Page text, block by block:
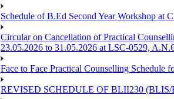
Schedule of B.Ed Second Year Workshop at
Circular on Cancellation of Practical
23.05.2026 to 31.05.2026 at LSC-0529,
Face to Face Practical Counselling
REVISED SCHEDULE OF BLII230